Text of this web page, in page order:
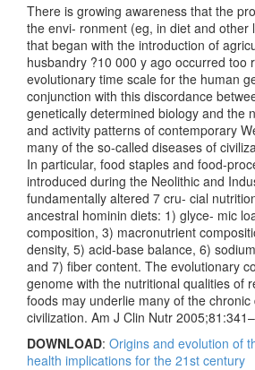
There is growing awareness that the
the envi- ronment (eg, in diet and other
that began with the introduction of
husbandry ?10 000 y ago occurred too
evolutionary time scale for the human
conjunction with this discordance
genetically determined biology and the
and activity patterns of contemporary
many of the so-called diseases of
In particular, food staples and food-
introduced during the Neolithic and
fundamentally altered 7 cru- cial
ancestral hominin diets: 1) glyce- mic
composition, 3) macronutrient
density, 5) acid-base balance, 6)
and 7) fiber content. The evolutionary
genome with the nutritional qualities of
foods may underlie many of the
civilization. Am J Clin Nutr
DOWNLOAD: Origins and evolution of
health implications for the 21st century